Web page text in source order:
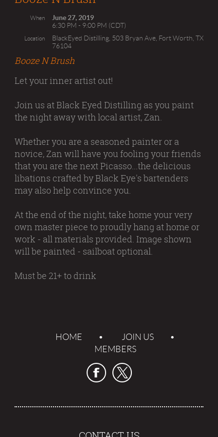
When
June 27, 2019
6:30 PM - 9:00 PM (CDT)
Location
BlackEyed Distilling, 503 Bryan Ave, Fort Worth, TX
76104
Booze N Brush
Let your inner artist out!
Join us at Black Eyed Distilling as you paint
the night away with local artist, Zan.
Whether you are a seasoned painter or a
novice, Zan will have you fooling your friends
that you are the next Picasso...the delicious
libations crafted by Black Eye's bartenders
may also help convince you.
At the end of the night, take home your very
own master piece to proudly hang at home or
work - all materials provided. Image shown
will be painted - sailboat optional.
Must be 21+ to drink
HOME
JOIN US
MEMBERS